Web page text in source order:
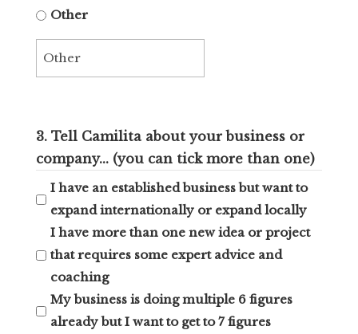
Other
3. Tell Camilita about your business or
company... (you can tick more than one)
I have an established business but want to
expand internationally or expand locally
I have more than one new idea or project
that requires some expert advice and
coaching
My business is doing multiple 6 figures
already but I want to get to 7 figures